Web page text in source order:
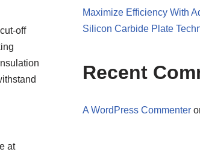
off
at
Maximize Efficiency With
Silicon Carbide Plate
Recent
A WordPress Commenter